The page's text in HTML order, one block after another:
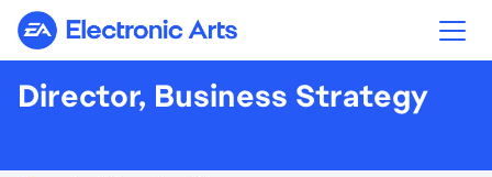
Electronic Arts
Director, Business Strategy